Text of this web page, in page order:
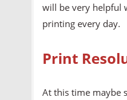
will be very helpful
printing every day.
Print
At this time maybe